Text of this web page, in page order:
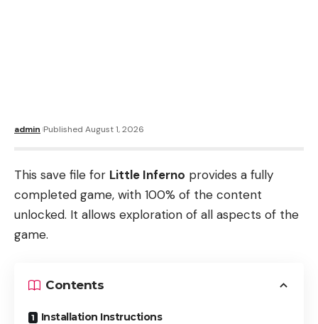
admin Published August 1, 2026
This save file for Little Inferno provides a fully
completed game, with 100% of the content
unlocked. It allows exploration of all aspects of the
game.
Contents
Installation Instructions